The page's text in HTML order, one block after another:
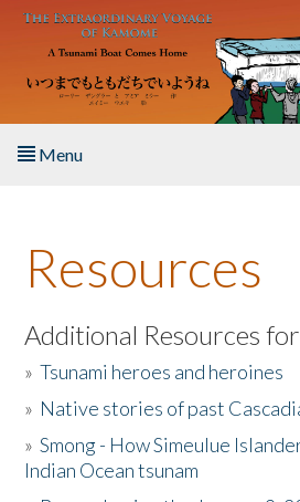
Skip to main content
Menu
About the Book
Listen to the Book
Activities
The Story & Student Exchange
Resources
Additional Resources
»Tsunami heroes and heroines
» Native stories of past
»Smong - How Simeulue
Indian Ocean tsunam